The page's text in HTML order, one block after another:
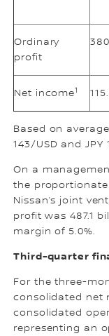
Ordinary
profit
Net income1
Based on
143/USD and JPY
On a
the
Nissan’s joint
profit was 487.1
margin of 5.0%.
Third-quarter
For the three-
consolidated net
consolidated
representing an